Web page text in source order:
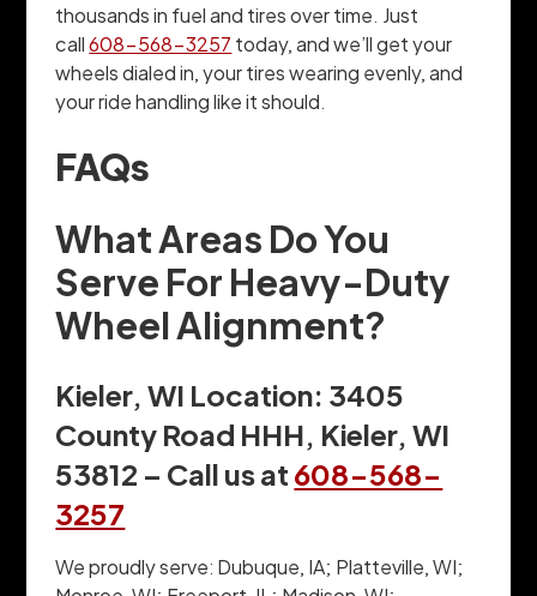
thousands in fuel and tires over time. Just
call608-568-3257 today, and we’ll get your
wheels dialed in, your tires wearing evenly, and
your ride handling like it should.
FAQs
What Areas Do You
Serve For Heavy-Duty
Wheel Alignment?
Kieler, WI Location: 3405
County Road HHH, Kieler, WI
53812 – Call us at 608-568-
3257
We proudly serve: Dubuque, IA; Platteville, WI;